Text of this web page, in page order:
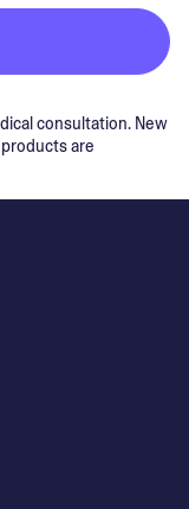
consultation. New
are